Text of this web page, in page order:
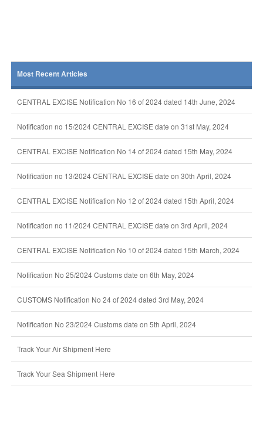
Most Recent Articles
CENTRAL EXCISE Notification No 16 of 2024 dated 14th June, 2024
Notification no 15/2024 CENTRAL EXCISE date on 31st May, 2024
CENTRAL EXCISE Notification No 14 of 2024 dated 15th May, 2024
Notification no 13/2024 CENTRAL EXCISE date on 30th April, 2024
CENTRAL EXCISE Notification No 12 of 2024 dated 15th April, 2024
Notification no 11/2024 CENTRAL EXCISE date on 3rd April, 2024
CENTRAL EXCISE Notification No 10 of 2024 dated 15th March, 2024
Notification No 25/2024 Customs date on 6th May, 2024
CUSTOMS Notification No 24 of 2024 dated 3rd May, 2024
Notification No 23/2024 Customs date on 5th April, 2024
Track Your Air Shipment Here
Track Your Sea Shipment Here